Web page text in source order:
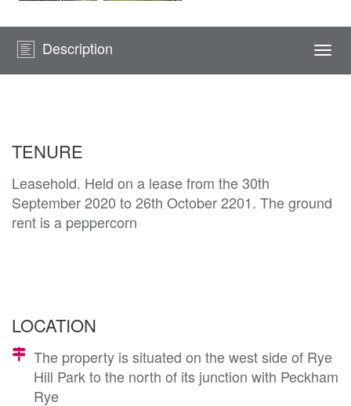
Description
TENURE
Leasehold. Held on a lease from the 30th
September 2020 to 26th October 2201. The ground
rent is a peppercorn
LOCATION
The property is situated on the west side of Rye
Hill Park to the north of its junction with Peckham
Rye